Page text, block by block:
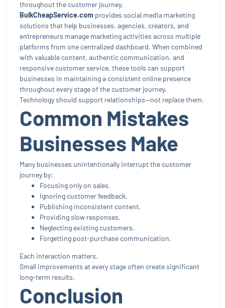
throughout the customer journey.
BulkCheapService.com provides social media marketing
solutions that help businesses, agencies, creators, and
entrepreneurs manage marketing activities across multiple
platforms from one centralized dashboard. When combined
with valuable content, authentic communication, and
responsive customer service, these tools can support
businesses in maintaining a consistent online presence
throughout every stage of the customer journey.
Technology should support relationships—not replace them.
Common Mistakes
Businesses Make
Many businesses unintentionally interrupt the customer
journey by:
Focusing only on sales.
Ignoring customer feedback.
Publishing inconsistent content.
Providing slow responses.
Neglecting existing customers.
Forgetting post-purchase communication.
Each interaction matters.
Small improvements at every stage often create significant
long-term results.
Conclusion